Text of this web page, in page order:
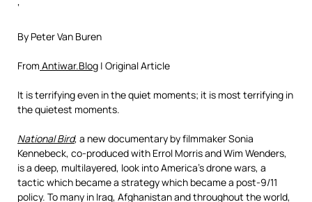
‘
By Peter Van Buren
From Antiwar.Blog | Original Article
It is terrifying even in the quiet moments; it is most terrifying in
the quietest moments.
National Bird, a new documentary by filmmaker Sonia
Kennebeck, co-produced with Errol Morris and Wim Wenders,
is a deep, multilayered, look into America’s drone wars, a
tactic which became a strategy which became a post-9/11
policy. To many in Iraq, Afghanistan and throughout the world,